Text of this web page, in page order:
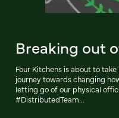
Breaking out
Four Kitchens is about to
journey towards changing
letting go of our physical
#DistributedTeam...